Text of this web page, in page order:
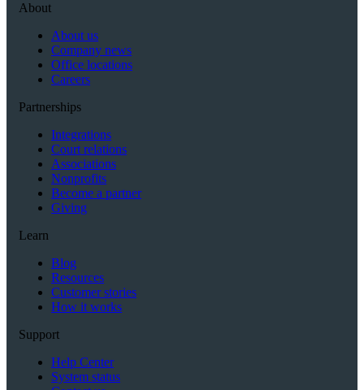
About
About us
Company news
Office locations
Careers
Partnerships
Integrations
Court relations
Associations
Nonprofits
Become a partner
Giving
Learn
Blog
Resources
Customer stories
How it works
Support
Help Center
System status